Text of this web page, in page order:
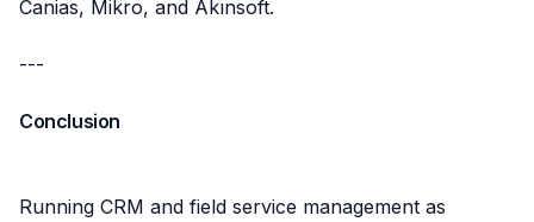
Canias, Mikro, and Akınsoft.
---
Conclusion
Running CRM and field service management as